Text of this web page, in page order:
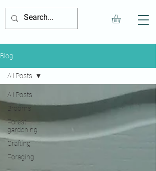
Blog
All Posts
Brooms
Forest
gardening
Crafting
Foraging
All Posts